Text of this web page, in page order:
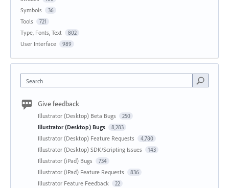
Symbols 36
Tools 721
Type, Fonts, Text 802
User Interface 989
Search
Give feedback
Illustrator (Desktop) Beta Bugs 250
Illustrator (Desktop) Bugs 8,283
Illustrator (Desktop) Feature Requests 4,780
Illustrator (Desktop) SDK/Scripting Issues 143
Illustrator (iPad) Bugs 734
Illustrator (iPad) Feature Requests 836
Illustrator Feature Feedback 22